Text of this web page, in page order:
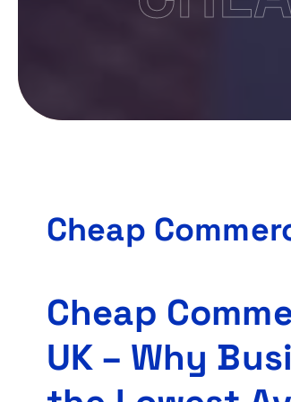
Cheap
Cheap
UK – Why